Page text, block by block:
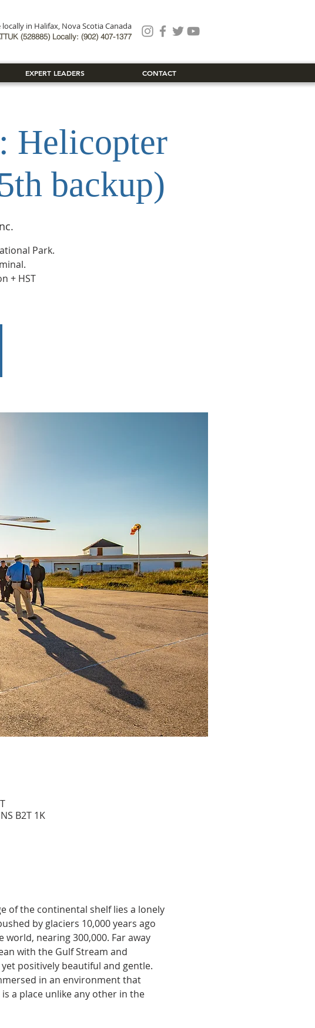
in Halifax, Nova Scotia Canada
(528885) Locally: (902) 407-1377
EXPERT LEADERS CONTACT
Helicopter
backup)
Park.
+ HST
B2T 1K
of the continental shelf lies a lonely
by glaciers 10,000 years ago
nearing 300,000. Far away
with the Gulf Stream and
positively beautiful and gentle.
in an environment that
a place unlike any other in the